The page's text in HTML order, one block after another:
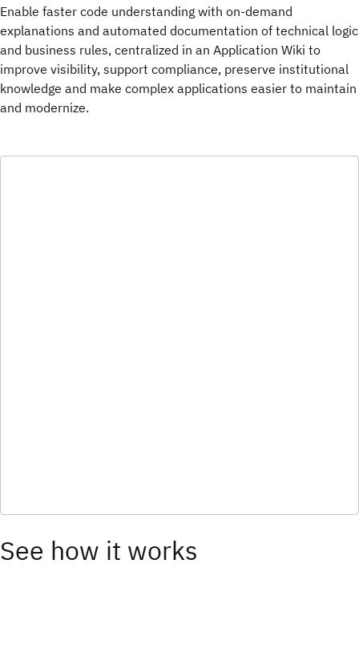
Enable faster code understanding with on-demand
explanations and automated documentation of technical logic
and business rules, centralized in an Application Wiki to
improve visibility, support compliance, preserve institutional
knowledge and make complex applications easier to maintain
and modernize.
See how it works